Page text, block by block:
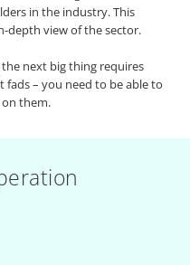
in the industry. This
depth view of the sector.
next big thing requires
– you need to be able to
them.